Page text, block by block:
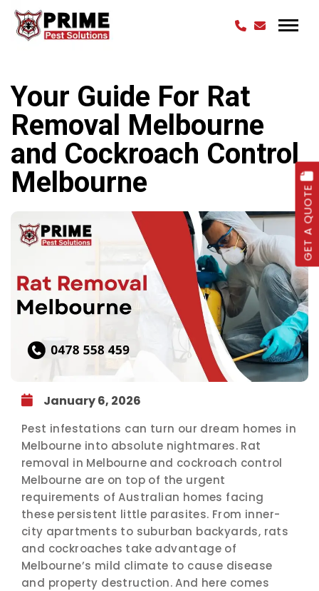
GET A QUOTE
Your Guide For Rat
Removal Melbourne
and Cockroach Control
Melbourne
January 6, 2026
Pest infestations can turn our dream homes in
Melbourne into absolute nightmares. Rat
removal in Melbourne and cockroach control
Melbourne are on top of the urgent
requirements of Australian homes facing
these persistent little parasites. From inner-
city apartments to suburban backyards, rats
and cockroaches take advantage of
Melbourne’s mild climate to cause disease
and property destruction. And here comes